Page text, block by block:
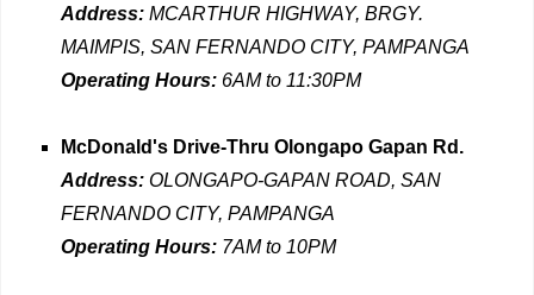
Address: MCARTHUR HIGHWAY, BRGY.
MAIMPIS, SAN FERNANDO CITY, PAMPANGA
Operating Hours: 6AM to 11:30PM
McDonald's Drive-Thru Olongapo Gapan Rd.
Address: OLONGAPO-GAPAN ROAD, SAN
FERNANDO CITY, PAMPANGA
Operating Hours: 7AM to 10PM